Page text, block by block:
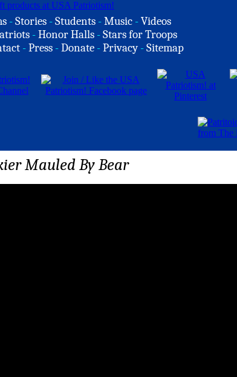
-Stories -Students -Music -Videos
-Honor Halls -Stars for Troops
-Press -Donate -Privacy -Sitemap
Mauled By Bear